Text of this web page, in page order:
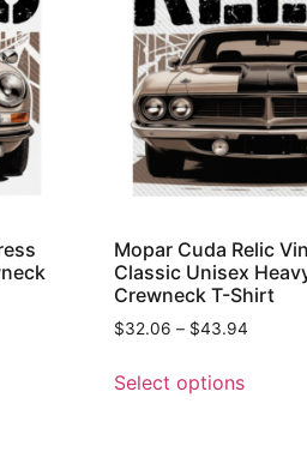
Mopar Cuda Relic
Classic Unisex
Crewneck T-Shirt
$32.06 – $43.94
Select options